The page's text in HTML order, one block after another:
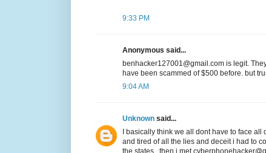
9:33 PM
Anonymous said...
benhacker127001@gmail.com is legit.
have been scammed of $500 before. but
9:04 AM
Unknown said...
I basically think we all dont have to face
and tired of all the lies and deceit i had to
the states ..then i met